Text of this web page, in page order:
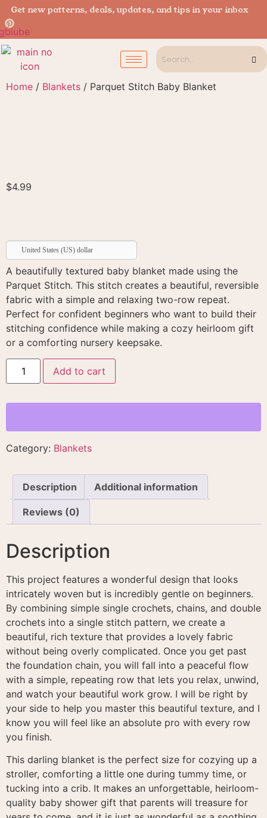
Get new patterns, deals, updates, and tips in your inbox
Home / Blankets / Parquet Stitch Baby Blanket
$4.99
United States (US) dollar
A beautifully textured baby blanket made using the
Parquet Stitch. This stitch creates a beautiful, reversible
fabric with a simple and relaxing two-row repeat.
Perfect for confident beginners who want to build their
stitching confidence while making a cozy heirloom gift
or a comforting nursery keepsake.
Add to cart
Category: Blankets
Description Additional information
Reviews (0)
Description
This project features a wonderful design that looks
intricately woven but is incredibly gentle on beginners.
By combining simple single crochets, chains, and double
crochets into a single stitch pattern, we create a
beautiful, rich texture that provides a lovely fabric
without being overly complicated. Once you get past
the foundation chain, you will fall into a peaceful flow
with a simple, repeating row that lets you relax, unwind,
and watch your beautiful work grow. I will be right by
your side to help you master this beautiful texture, and I
know you will feel like an absolute pro with every row
you finish.
This darling blanket is the perfect size for cozying up a
stroller, comforting a little one during tummy time, or
tucking into a crib. It makes an unforgettable, heirloom-
quality baby shower gift that parents will treasure for